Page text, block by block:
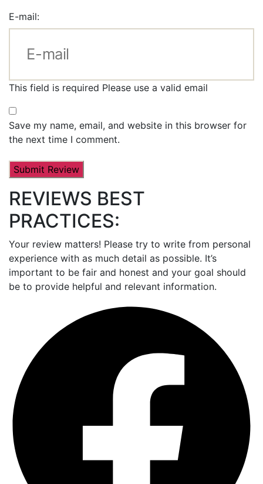
E-mail:
This field is required Please use a valid email
Save my name, email, and website in this browser for
the next time I comment.
REVIEWS BEST
PRACTICES:
Your review matters! Please try to write from personal
experience with as much detail as possible. It’s
important to be fair and honest and your goal should
be to provide helpful and relevant information.